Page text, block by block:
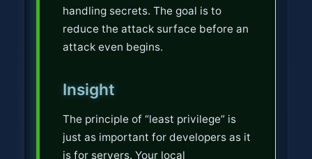
handling secrets. The goal is to
reduce the attack surface before an
attack even begins.
Insight
The principle of “least privilege” is
just as important for developers as it
is for servers. Your local